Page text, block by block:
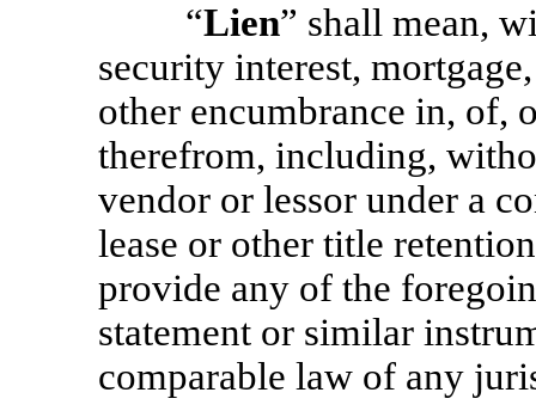
“Lien” shall mean,
security interest,
other encumbrance in, of,
therefrom, including,
vendor or lessor under a
lease or other title
provide any of the
statement or similar
comparable law of any